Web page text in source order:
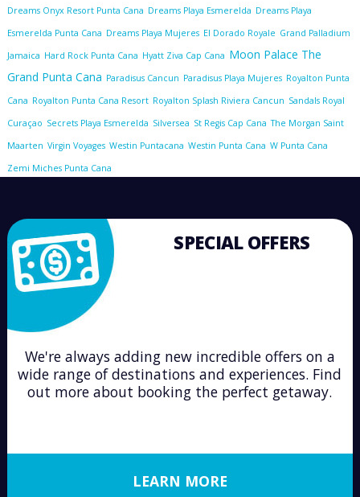
Dreams Onyx Resort Punta Cana Dreams Playa Esmerelda Dreams Playa
Esmerelda Punta Cana Dreams Playa Mujeres El Dorado Royale Grand Palladium
Jamaica Hard Rock Punta Cana Hyatt Ziva Cap Cana Moon Palace The
Grand Punta Cana Paradisus Cancun Paradisus Playa Mujeres Royalton Punta
Cana Royalton Punta Cana Resort Royalton Splash Riviera Cancun Sandals Royal
Curaçao Secrets Playa Esmerelda Silversea St Regis Cap Cana The Morgan Saint
Maarten Virgin Voyages Westin Puntacana Westin Punta Cana W Punta Cana
Zemi Miches Punta Cana
SPECIAL OFFERS
We're always adding new incredible offers on a
wide range of destinations and experiences. Find
out more about booking the perfect getaway.
LEARN MORE